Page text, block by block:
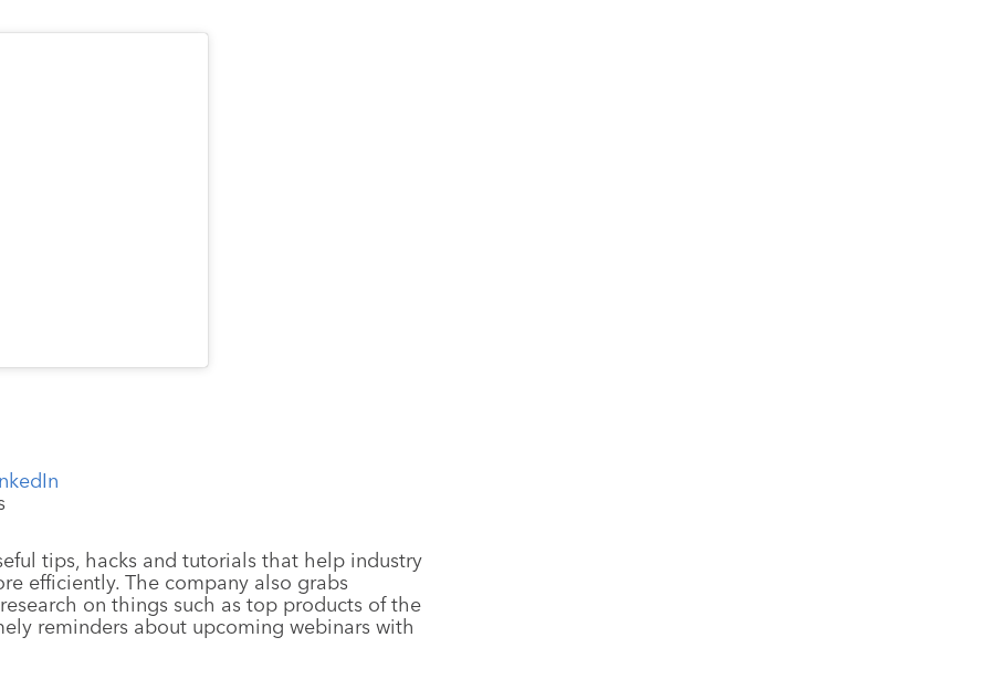
tips, hacks and tutorials that help industry
efficiently. The company also grabs
on things such as top products of the
reminders about upcoming webinars with